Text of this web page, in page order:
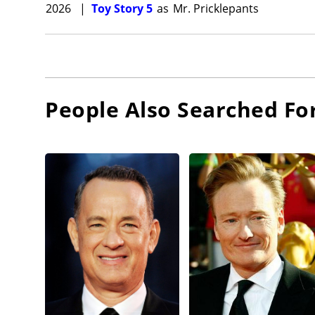
2026 | Toy Story 5 as Mr. Pricklepants
People Also Searched